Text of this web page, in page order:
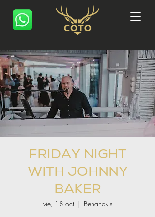
FRIDAY NIGHT
WITH JOHNNY
BAKER
vie, 18 oct
  |
Benahavís